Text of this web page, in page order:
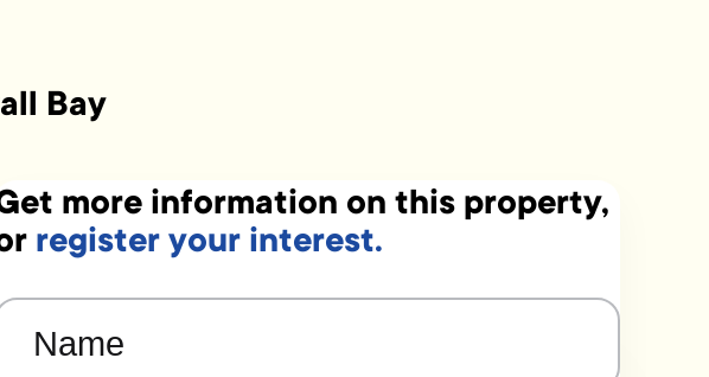
Bay
more information on this property,
register your interest.